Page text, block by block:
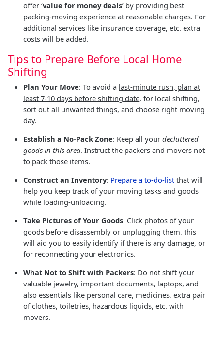
offer ‘value for money deals’ by providing best
packing-moving experience at reasonable charges. For
additional services like insurance coverage, etc. extra
costs will be added.
Tips to Prepare Before Local Home
Shifting
Plan Your Move: To avoid a last-minute rush, plan at
least 7-10 days before shifting date, for local shifting,
sort out all unwanted things, and choose right moving
day.
Establish a No-Pack Zone: Keep all your decluttered
goods in this area. Instruct the packers and movers not
to pack those items.
Construct an Inventory: Prepare a to-do-list that will
help you keep track of your moving tasks and goods
while loading-unloading.
Take Pictures of Your Goods: Click photos of your
goods before disassembly or unplugging them, this
will aid you to easily identify if there is any damage, or
for reconnecting your electronics.
What Not to Shift with Packers: Do not shift your
valuable jewelry, important documents, laptops, and
also essentials like personal care, medicines, extra pair
of clothes, toiletries, hazardous liquids, etc. with
movers.